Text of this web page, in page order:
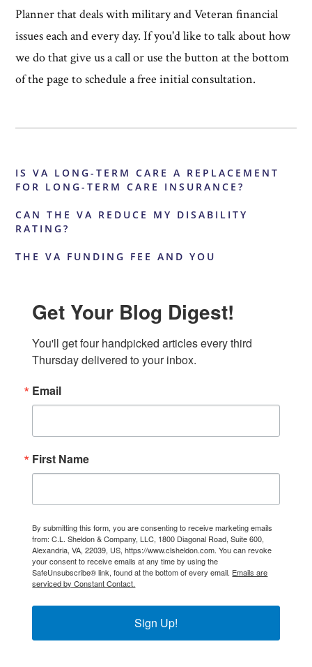
Planner that deals with military and Veteran financial
issues each and every day. If you'd like to talk about how
we do that give us a call or use the button at the bottom
of the page to schedule a free initial consultation.
IS VA LONG-TERM CARE A REPLACEMENT
FOR LONG-TERM CARE INSURANCE?
CAN THE VA REDUCE MY DISABILITY
RATING?
THE VA FUNDING FEE AND YOU
Get Your Blog Digest!
You'll get four handpicked articles every third
Thursday delivered to your inbox.
Email
First Name
By submitting this form, you are consenting to receive marketing emails
from: C.L. Sheldon & Company, LLC, 1800 Diagonal Road, Suite 600,
Alexandria, VA, 22039, US, https://www.clsheldon.com. You can revoke
your consent to receive emails at any time by using the
SafeUnsubscribe® link, found at the bottom of every email. Emails are
serviced by Constant Contact.
Sign Up!